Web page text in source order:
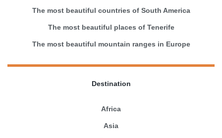
The most beautiful countries of South America
The most beautiful places of Tenerife
The most beautiful mountain ranges in Europe
Destination
Africa
Asia